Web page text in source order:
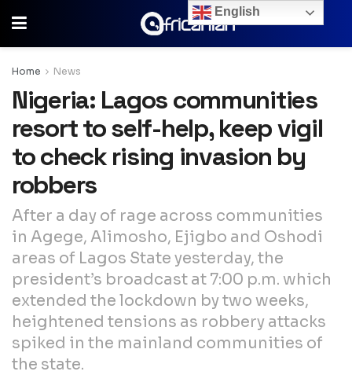
Home News
Nigeria: Lagos communities
resort to self-help, keep vigil
to check rising invasion by
robbers
After a day of rage across communities
in Agege, Alimosho, Ejigbo and Oshodi
areas of Lagos State yesterday, the
president’s broadcast at 7:00 p.m. which
extended the lockdown by two weeks,
heightened tensions as robbery attacks
spiked in the mainland communities of
the state.
English